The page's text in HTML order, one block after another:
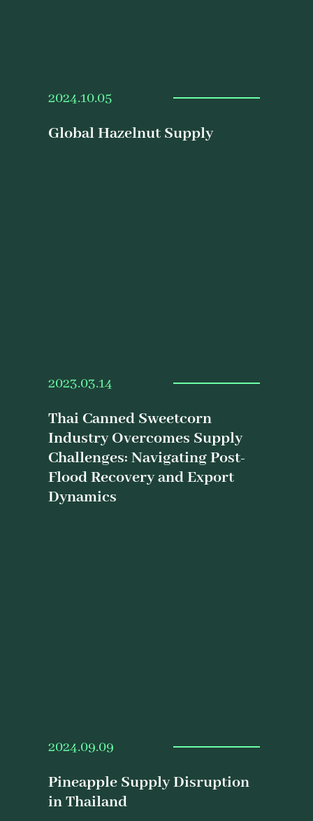
2024.10.05
Global Hazelnut Supply
2023.03.14
Thai Canned Sweetcorn
Industry Overcomes Supply
Challenges: Navigating Post-
Flood Recovery and Export
Dynamics
2024.09.09
Pineapple Supply Disruption
in Thailand